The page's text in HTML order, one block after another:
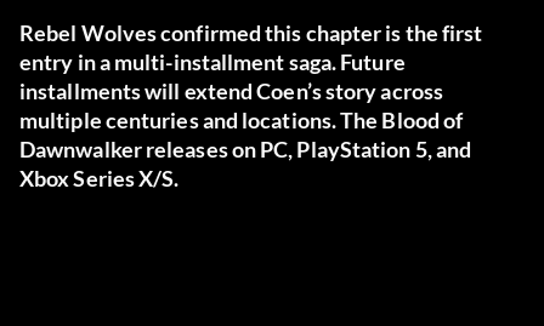
Rebel Wolves confirmed this chapter is the first
entry in a multi-installment saga. Future
installments will extend Coen’s story across
multiple centuries and locations. The Blood of
Dawnwalker releases on PC, PlayStation 5, and
Xbox Series X/S.